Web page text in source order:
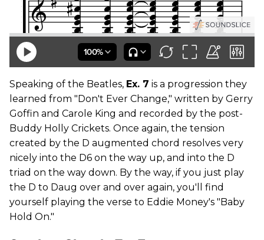
Speaking of the Beatles, Ex. 7 is a progression they
learned from "Don't Ever Change," written by Gerry
Goffin and Carole King and recorded by the post-
Buddy Holly Crickets. Once again, the tension
created by the D augmented chord resolves very
nicely into the D6 on the way up, and into the D
triad on the way down. By the way, if you just play
the D to Daug over and over again, you'll find
yourself playing the verse to Eddie Money's "Baby
Hold On."